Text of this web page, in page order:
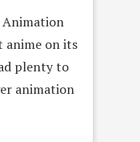
Animation
anime on its
plenty to
animation